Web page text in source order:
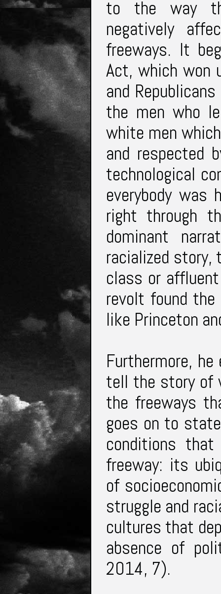
to the way
negatively
freeways. It
Act, which won
and
the men who
white men
and respected
technological
everybody was
right through
dominant
racialized
class or
revolt found
like Princeton
Furthermore,
tell the story of
the freeways
goes on to
conditions
freeway: its
of
struggle and
cultures that
absence of
2014, 7).